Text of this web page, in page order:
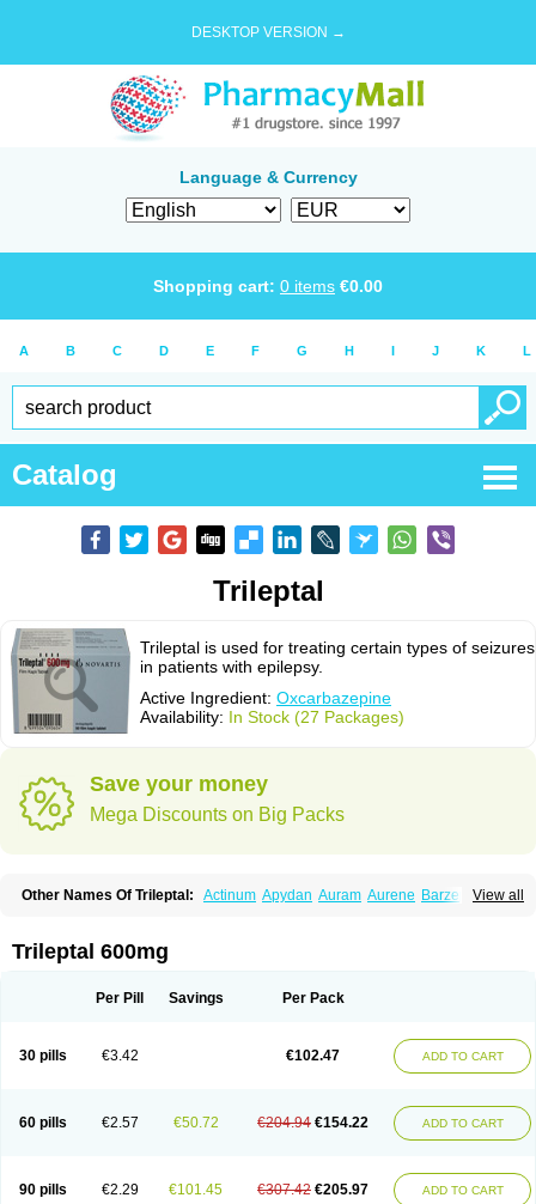
DESKTOP VERSION →
Language & Currency
Shopping cart: 0 items €0.00
A B C D E F G H I J K L
Catalog
Trileptal
Trileptal is used for treating certain types of seizures
in patients with epilepsy.
Active Ingredient: Oxcarbazepine
Availability: In Stock (27 Packages)
Save your money
Mega Discounts on Big Packs
View all
Other Names Of Trileptal: Actinum Apydan Auram Aurene Barzepin
Oxcarbazépine Oxetol
Tevaleptin
Timox Tolep
Trileptal 600mg
Per Pill Savings Per Pack
30 pills €3.42 €102.47 ADD TO CART
60 pills €2.57 €50.72 €204.94 €154.22 ADD TO CART
90 pills €2.29 €101.45 €307.42 €205.97 ADD TO CART